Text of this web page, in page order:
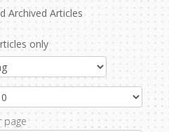
Archived Articles
only
page